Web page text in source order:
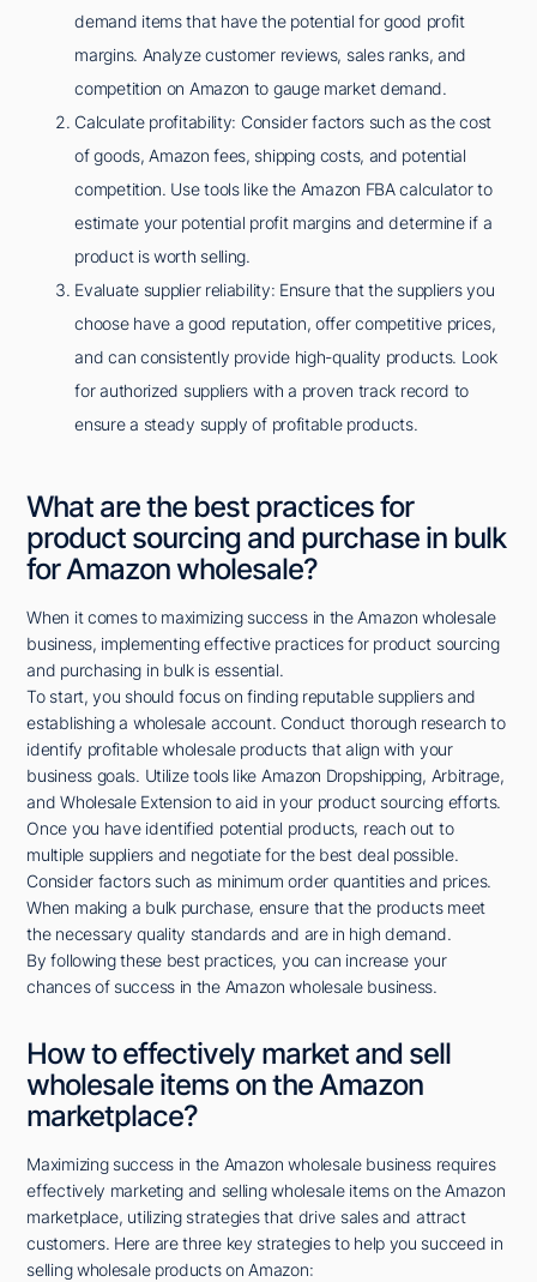
demand items that have the potential for good profit
margins. Analyze customer reviews, sales ranks, and
competition on Amazon to gauge market demand.
Calculate profitability: Consider factors such as the cost
of goods, Amazon fees, shipping costs, and potential
competition. Use tools like the Amazon FBA calculator to
estimate your potential profit margins and determine if a
product is worth selling.
Evaluate supplier reliability: Ensure that the suppliers you
choose have a good reputation, offer competitive prices,
and can consistently provide high-quality products. Look
for authorized suppliers with a proven track record to
ensure a steady supply of profitable products.
What are the best practices for
product sourcing and purchase in bulk
for Amazon wholesale?
When it comes to maximizing success in the Amazon wholesale
business, implementing effective practices for product sourcing
and purchasing in bulk is essential.
To start, you should focus on finding reputable suppliers and
establishing a wholesale account. Conduct thorough research to
identify profitable wholesale products that align with your
business goals. Utilize tools like Amazon Dropshipping, Arbitrage,
and Wholesale Extension to aid in your product sourcing efforts.
Once you have identified potential products, reach out to
multiple suppliers and negotiate for the best deal possible.
Consider factors such as minimum order quantities and prices.
When making a bulk purchase, ensure that the products meet
the necessary quality standards and are in high demand.
By following these best practices, you can increase your
chances of success in the Amazon wholesale business.
How to effectively market and sell
wholesale items on the Amazon
marketplace?
Maximizing success in the Amazon wholesale business requires
effectively marketing and selling wholesale items on the Amazon
marketplace, utilizing strategies that drive sales and attract
customers. Here are three key strategies to help you succeed in
selling wholesale products on Amazon: